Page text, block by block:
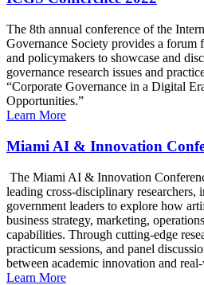
The 8th annual conference of the
Governance Society provides a forum
and policymakers to showcase and
governance research issues and
“Corporate Governance in a Digital
Opportunities.”
Learn More
Miami AI & Innovation
The Miami AI & Innovation
leading cross-disciplinary researchers,
government leaders to explore how
business strategy, marketing,
capabilities. Through cutting-edge
practicum sessions, and panel
between academic innovation and
Learn More